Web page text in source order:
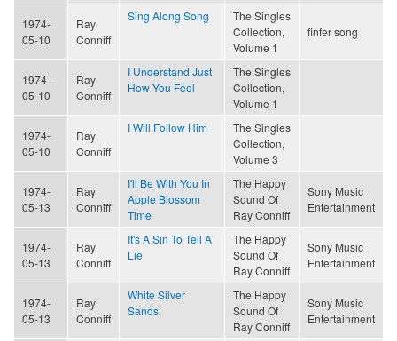
1974-
05-10
Ray
Conniff
Sing Along Song
The Singles
Collection,
Volume 1
finfer song
1974-
05-10
Ray
Conniff
I Understand Just
How You Feel
The Singles
Collection,
Volume 1
1974-
05-10
Ray
Conniff
I Will Follow Him
The Singles
Collection,
Volume 3
1974-
05-13
Ray
Conniff
I'll Be With You In
Apple Blossom
Time
The Happy
Sound Of
Ray Conniff
Sony Music
Entertainment
1974-
05-13
Ray
Conniff
It's A Sin To Tell A
Lie
The Happy
Sound Of
Ray Conniff
Sony Music
Entertainment
1974-
05-13
Ray
Conniff
White Silver
Sands
The Happy
Sound Of
Ray Conniff
Sony Music
Entertainment